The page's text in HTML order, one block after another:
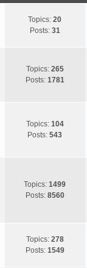
Topics:20
Posts: 31
Topics: 265
Posts: 1781
Topics: 104
Posts:543
Topics:1499
Posts: 8560
Topics: 278
Posts: 1549